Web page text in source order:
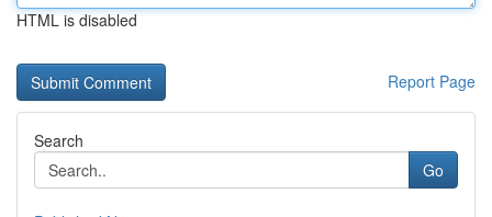
HTML is disabled
Report Page
Search
Go